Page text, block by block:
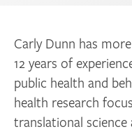
Carly Dunn has
12 years of
public health and
health research
translational science